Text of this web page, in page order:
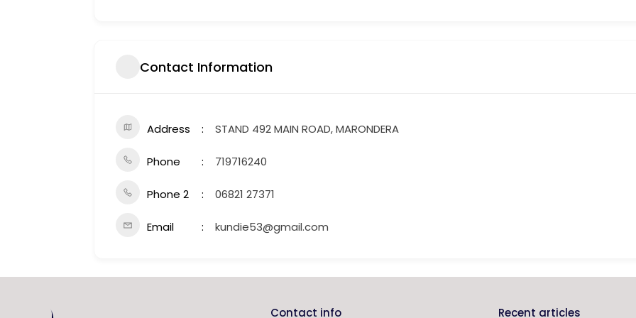
Contact Information
Address STAND 492 MAIN ROAD, MARONDERA
Phone 719716240
Phone 2 06821 27371
Email kundie53@gmail.com
Contact info Recent articles